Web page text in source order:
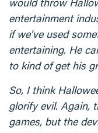
entertainment
if we've used
entertaining. He
to kind of get his
So, I think
glorify evil. Again,
games, but the